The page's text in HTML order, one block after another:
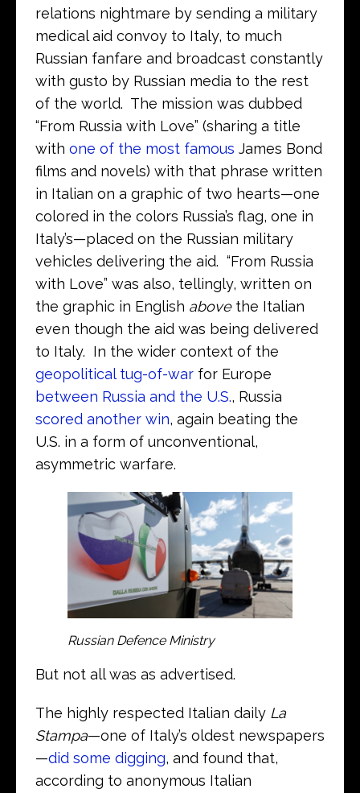
relations nightmare by sending a military
medical aid convoy to Italy, to much
Russian fanfare and broadcast constantly
with gusto by Russian media to the rest
of the world. The mission was dubbed
“From Russia with Love” (sharing a title
with one of the most famous James Bond
films and novels) with that phrase written
in Italian on a graphic of two hearts—one
colored in the colors Russia’s flag, one in
Italy’s—placed on the Russian military
vehicles delivering the aid. “From Russia
with Love” was also, tellingly, written on
the graphic in English abovethe Italian
even though the aid was being delivered
to Italy. In the wider context of the
geopolitical tug-of-war for Europe
between Russia and the U.S., Russia
scored another win, again beating the
U.S. in a form of unconventional,
asymmetric warfare.
Russian Defence Ministry
But not all was as advertised.
The highly respected Italian daily La
Stampa—one of Italy’s oldest newspapers
—did some digging, and found that,
according to anonymous Italian